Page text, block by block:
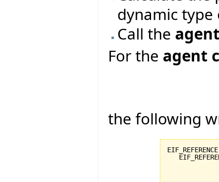
dynamic
Call the
For the agent
the following